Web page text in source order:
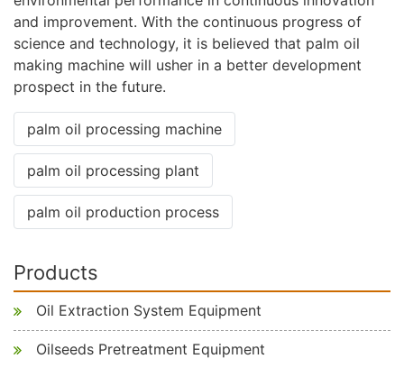
and improvement. With the continuous progress of
science and technology, it is believed that palm oil
making machine will usher in a better development
prospect in the future.
palm oil processing machine
palm oil processing plant
palm oil production process
Products
Oil Extraction System Equipment
Oilseeds Pretreatment Equipment